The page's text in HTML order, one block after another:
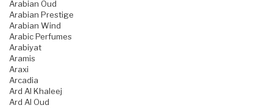
Arabian Oud
Arabian Prestige
Arabian Wind
Arabic Perfumes
Arabiyat
Aramis
Araxi
Arcadia
Ard Al Khaleej
Ard Al Oud